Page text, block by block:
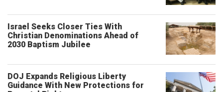
Israel Seeks Closer Ties With
Christian Denominations Ahead of
2030 Baptism Jubilee
DOJ Expands Religious Liberty
Guidance With New Protections for